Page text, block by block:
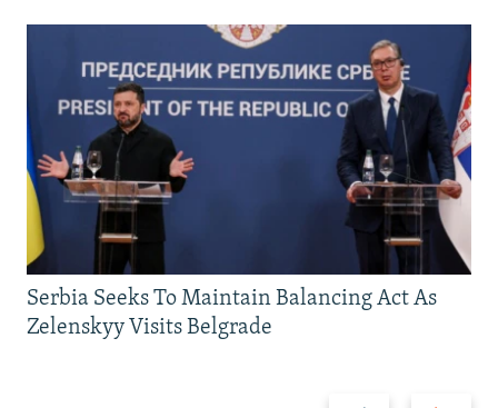
Serbia Seeks To Maintain Balancing Act As
Zelenskyy Visits Belgrade